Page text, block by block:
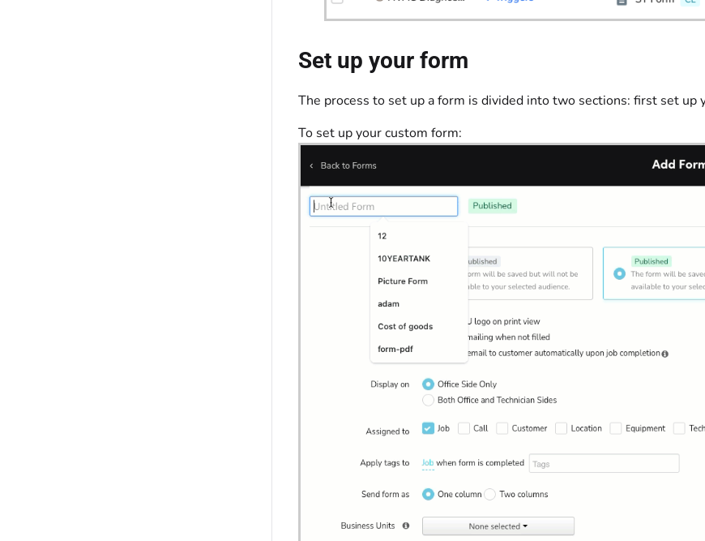
Set up your form
The process to set up a form is divided into two sections: first set
To set up your custom form: